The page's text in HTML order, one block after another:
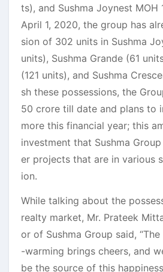
ts), and Sushma Joynest MOH
April 1, 2020, the group has
sion of 302 units in Sushma
units), Sushma Grande (61
(121 units), and Sushma
sh these possessions, the
50 crore till date and plans to
more this financial year; this
investment that Sushma
er projects that are in various
ion.
While talking about the
realty market, Mr. Prateek
or of Sushma Group said,
-warming brings cheers, and
be the source of this